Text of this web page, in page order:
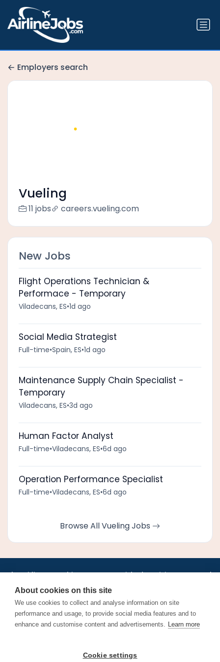
Employers search
Vueling
11 jobs careers.vueling.com
New Jobs
Flight Operations Technician &
Performace - Temporary
Viladecans, ES•1d ago
Social Media Strategist
Full-time•Spain, ES•1d ago
Maintenance Supply Chain Specialist -
Temporary
Viladecans, ES•3d ago
Human Factor Analyst
Full-time•Viladecans, ES•6d ago
Operation Performance Specialist
Full-time•Viladecans, ES•6d ago
Browse All Vueling Jobs
Jobs•AirlineInternships.com•News•LinkedIn•Pricing•Post a Job•
About•Contact us •XML/RSS•Privacy Policy
Cookie Policy
Find aviation jobs worldwide – pilot, cabin crew, ground staff
and aerospace careers. Latest airline recruitment, industry
About cookies on this site
We use cookies to collect and analyse information on site
performance and usage, to provide social media features and to
enhance and customise content and advertisements. Learn more
Cookie settings